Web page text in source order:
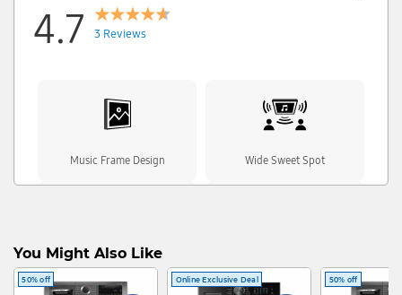
4.7 3 Reviews
Music Frame Design Wide Sweet Spot
Wireless Music Streaming
You Might Also Like
50% off Online Exclusive Deal 50% off